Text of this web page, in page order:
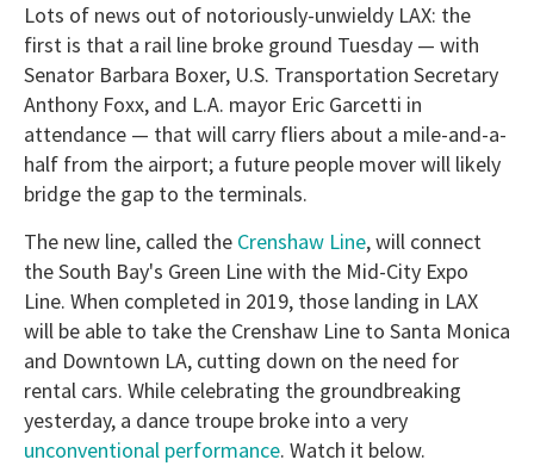
minute,
15
Lots of news out of notoriously-unwieldy LAX: the
first is that a rail line broke ground Tuesday — with
Senator Barbara Boxer, U.S. Transportation Secretary
Anthony Foxx, and L.A. mayor Eric Garcetti in
attendance — that will carry fliers about a mile-and-a-
half from the airport; a future people mover will likely
bridge the gap to the terminals.
The new line, called the Crenshaw Line, will connect
the South Bay's Green Line with the Mid-City Expo
Line. When completed in 2019, those landing in LAX
will be able to take the Crenshaw Line to Santa Monica
and Downtown LA, cutting down on the need for
rental cars. While celebrating the groundbreaking
yesterday, a dance troupe broke into a very
unconventional performance. Watch it below.